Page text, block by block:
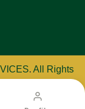
. All Rights